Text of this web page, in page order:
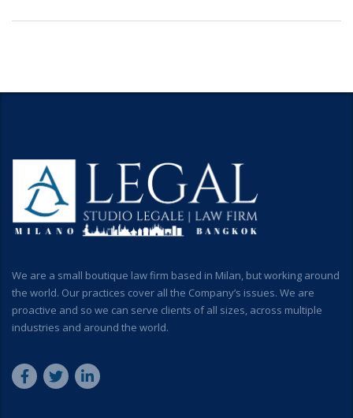
We are a small boutique law firm based in Milan, but working around
the world. Our practices cover all the Company’s issues. We are
proactive and so we can serve clients of all sizes, across multiple
industries and around the world.